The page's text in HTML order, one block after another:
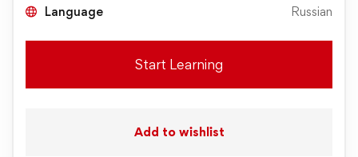
Language Russian
Start Learning
Add to wishlist